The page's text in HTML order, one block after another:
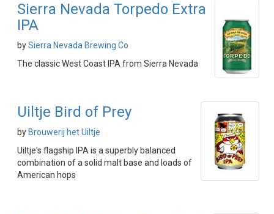
Sierra Nevada Torpedo Extra
IPA
bySierra Nevada Brewing Co
The classic West Coast IPA from Sierra Nevada
Uiltje Bird of Prey
by Brouwerij het Uiltje
Uiltje's flagship IPA is a superbly balanced
combination of a solid malt base and loads of
American hops